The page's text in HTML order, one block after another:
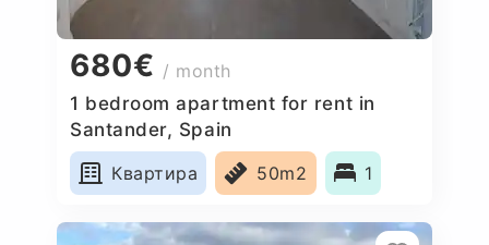
680€ / month
1 bedroom apartment for rent in
Santander, Spain
Квартира
50m2 1